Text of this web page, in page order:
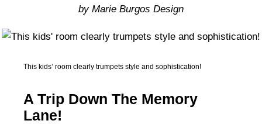
by Marie Burgos Design
This kids’ room clearly trumpets style and sophistication!
A Trip Down The Memory
Lane!